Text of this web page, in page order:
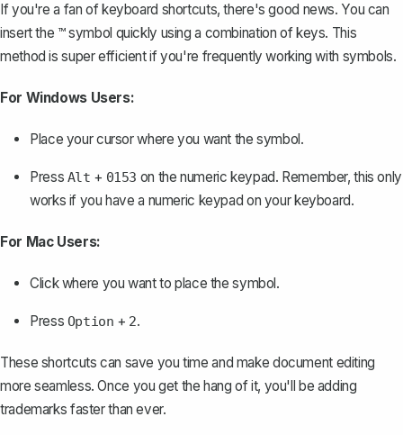
If you're a fan ofkeyboard shortcuts, there's good news. You can
insert the ™ symbol quickly using a combination of keys. This
method is super efficient if you're frequently working with symbols.
For Windows Users:
Place your cursor where you want the symbol.
Press Alt + 0153 on the numeric keypad. Remember, this only
works if you have a numeric keypad on your keyboard.
For Mac Users:
Click where you want to place the symbol.
Press Option + 2.
These shortcuts can save you time and make document editing
more seamless. Once you get the hang of it, you'll be adding
trademarks faster than ever.